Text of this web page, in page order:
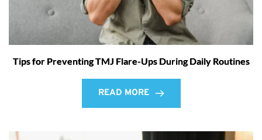
Tips for Preventing TMJ Flare-Ups During Daily Routines
READ MORE